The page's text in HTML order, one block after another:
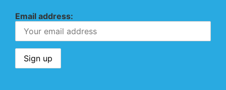
Email address: